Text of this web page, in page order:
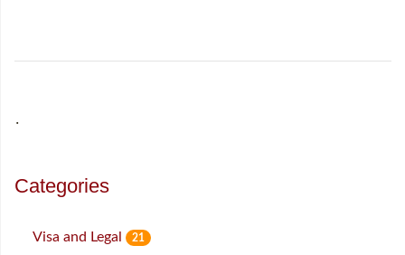
˙
Categories
Visa and Legal 21